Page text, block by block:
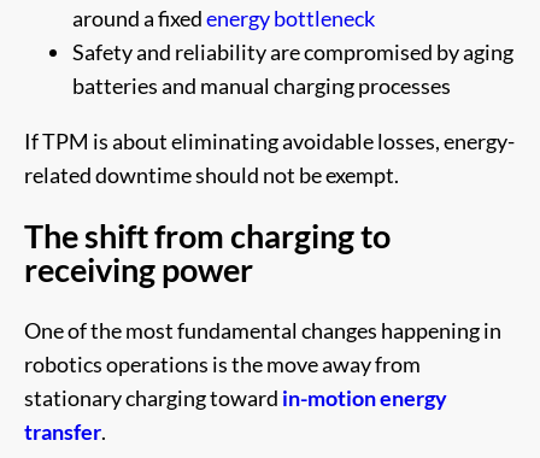
around a fixedenergy bottleneck
Safety and reliability are compromised by aging
batteries and manual charging processes
If TPM is about eliminating avoidable losses, energy-
related downtime should not be exempt.
The shift from charging to
receiving power
One of the most fundamental changes happening in
robotics operations is the move away from
stationary charging toward in-motion energy
transfer.